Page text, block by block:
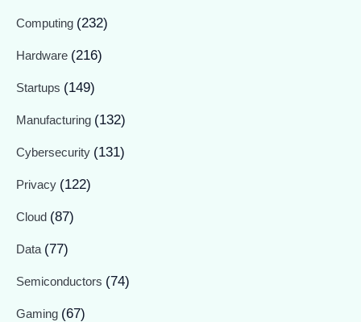
Computing (232)
Hardware (216)
Startups (149)
Manufacturing (132)
Cybersecurity (131)
Privacy (122)
Cloud (87)
Data (77)
Semiconductors (74)
Gaming (67)